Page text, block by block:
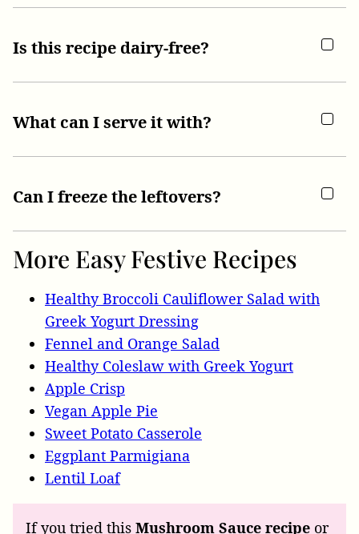
Is this recipe dairy-free?
What can I serve it with?
Can I freeze the leftovers?
More Easy Festive Recipes
Healthy Broccoli Cauliflower Salad with
Greek Yogurt Dressing
Fennel and Orange Salad
Healthy Coleslaw with Greek Yogurt
Apple Crisp
Vegan Apple Pie
Sweet Potato Casserole
Eggplant Parmigiana
Lentil Loaf
If you tried this Mushroom Sauce recipe or